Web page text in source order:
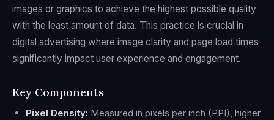
images or graphics to achieve the highest possible quality
with the least amount of data. This practice is crucial in
digital advertising where image clarity and page load times
significantly impact user experience and engagement.
Key Components
Pixel Density: Measured in pixels per inch (PPI), higher